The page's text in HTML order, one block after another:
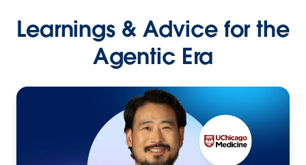
Learnings & Advice for the
Agentic Era